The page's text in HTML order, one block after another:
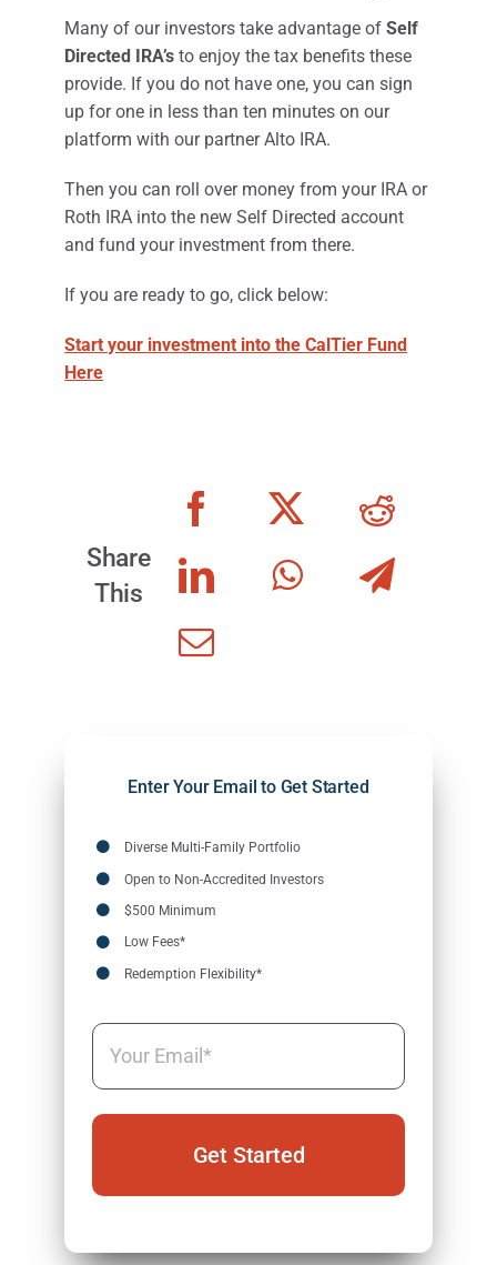
Many of our investors take advantage ofSelf
Directed IRA’s to enjoy the tax benefits these
provide. If you do not have one, you can sign
up for one in less than ten minutes on our
platform with our partner Alto IRA.
Then you can roll over money from your IRA or
Roth IRA into the new Self Directed account
and fund your investment from there.
If you are ready to go, click below:
Start your investment into the CalTier Fund
Here
Share
This
Enter Your Email to Get Started
Diverse Multi-Family Portfolio
Open to Non-Accredited Investors
$500 Minimum
Low Fees*
Redemption Flexibility*
Email
(Required)